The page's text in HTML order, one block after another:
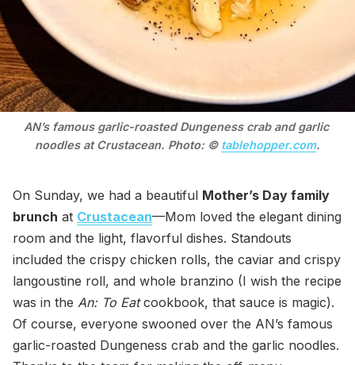
AN’s famous garlic-roasted Dungeness crab and garlic
noodles at Crustacean. Photo: © tablehopper.com.
On Sunday, we had a beautiful Mother’s Day family
brunch at Crustacean—Mom loved the elegant dining
room and the light, flavorful dishes. Standouts
included the crispy chicken rolls, the caviar and crispy
langoustine roll, and whole branzino (I wish the recipe
was in the An: To Eatcookbook, that sauce is magic).
Of course, everyone swooned over the AN’s famous
garlic-roasted Dungeness crab and the garlic noodles.